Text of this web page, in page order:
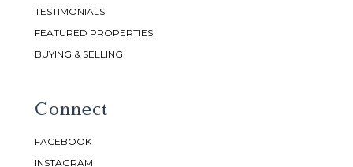
TESTIMONIALS
FEATURED PROPERTIES
BUYING & SELLING
Connect
FACEBOOK
INSTAGRAM